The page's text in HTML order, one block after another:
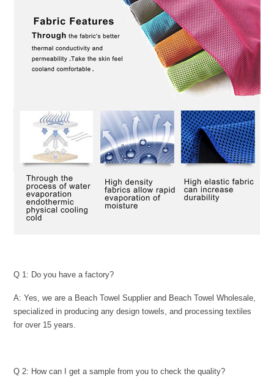
Q 1: Do you have a factory?
A: Yes, we are a Beach Towel Supplier and Beach Towel Wholesale,
specialized in producing any design towels, and processing textiles
for over 15 years.
Q 2: How can I get a sample from you to check the quality?